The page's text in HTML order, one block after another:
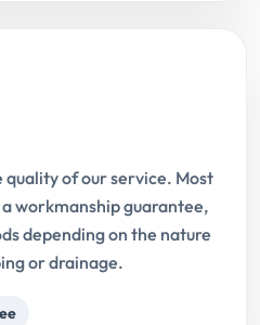
of our service. Most
workmanship guarantee,
depending on the nature
or drainage.